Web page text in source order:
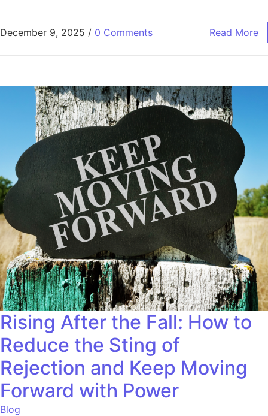
December 9, 2025 / 0 Comments Read More
Rising After the Fall: How to
Reduce the Sting of
Rejection and Keep Moving
Forward with Power
Blog